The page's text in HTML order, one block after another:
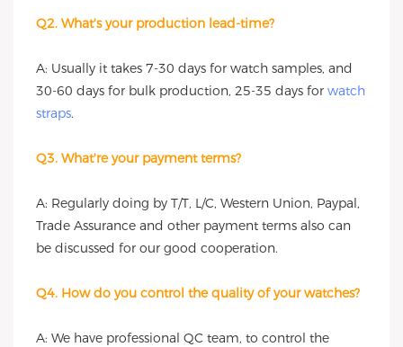
Q2. What's your production lead-time?
A: Usually it takes 7-30 days for watch samples, and
30-60 days for bulk production, 25-35 days for watch
straps.
Q3. What're your payment terms?
A: Regularly doing by T/T, L/C, Western Union, Paypal,
Trade Assurance and other payment terms also can
be discussed for our good cooperation.
Q4. How do you control the quality of your watches?
A: We have professional QC team, to control the